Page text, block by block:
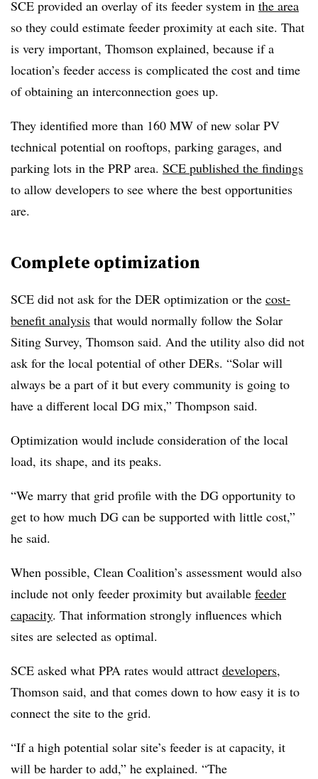
SCE provided an overlay of its feeder system in the area
so they could estimate feeder proximity at each site. That
is very important, Thomson explained, because if a
location’s feeder access is complicated the cost and time
of obtaining an interconnection goes up.
They identified more than 160 MW of new solar PV
technical potential on rooftops, parking garages, and
parking lots in the PRP area. SCE published the findings
to allow developers to see where the best opportunities
are.
Complete optimization
SCE did not ask for the DER optimization or the cost-
benefit analysis that would normally follow the Solar
Siting Survey, Thomson said. And the utility also did not
ask for the local potential of other DERs. “Solar will
always be a part of it but every community is going to
have a different local DG mix,” Thompson said.
Optimization would include consideration of the local
load, its shape, and its peaks.
“We marry that grid profile with the DG opportunity to
get to how much DG can be supported with little cost,”
he said.
When possible, Clean Coalition’s assessment would also
include not only feeder proximity but available feeder
capacity. That information strongly influences which
sites are selected as optimal.
SCE asked what PPA rates would attract developers,
Thomson said, and that comes down to how easy it is to
connect the site to the grid.
“If a high potential solar site’s feeder is at capacity, it
will be harder to add,” he explained. “The